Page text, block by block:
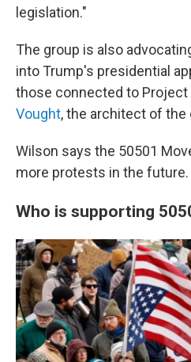
legislation."
The group is also
into Trump's presidential
those connected to Project
Vought, the architect of the
Wilson says the 50501
more protests in the future.
Who is supporting